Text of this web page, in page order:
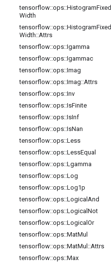
tensorflow::ops::HistogramFixed
Width
tensorflow::ops::HistogramFixed
Width::Attrs
tensorflow::ops::Igamma
tensorflow::ops::Igammac
tensorflow::ops::Imag
tensorflow::ops::Imag::Attrs
tensorflow::ops::Inv
tensorflow::ops::IsFinite
tensorflow::ops::IsInf
tensorflow::ops::IsNan
tensorflow::ops::Less
tensorflow::ops::LessEqual
tensorflow::ops::Lgamma
tensorflow::ops::Log
tensorflow::ops::Log1p
tensorflow::ops::Logical And
tensorflow::ops::Logical Not
tensorflow::ops::Logical Or
tensorflow::ops::MatMul
tensorflow::ops::MatMul ::Attrs
tensorflow::ops::Max